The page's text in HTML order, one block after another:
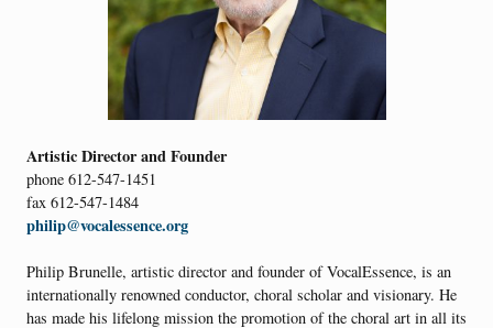
Artistic Director and Founder
phone 612-547-1451
fax 612-547-1484
philip@vocalessence.org
Philip Brunelle, artistic director and founder of VocalEssence, is an
internationally renowned conductor, choral scholar and visionary. He
has made his lifelong mission the promotion of the choral art in all its